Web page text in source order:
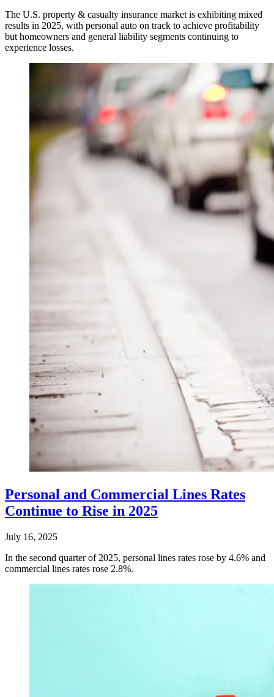
The U.S. property & casualty insurance market is exhibiting mixed
results in 2025, with personal auto on track to achieve profitability
but homeowners and general liability segments continuing to
experience losses.
Personal and Commercial Lines Rates
Continue to Rise in 2025
July 16, 2025
In the second quarter of 2025, personal lines rates rose by 4.6% and
commercial lines rates rose 2.8%.